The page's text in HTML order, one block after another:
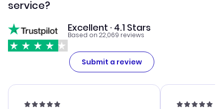
service?
Excellent · 4.1 Stars
Based on 22,069 reviews
Submit a review